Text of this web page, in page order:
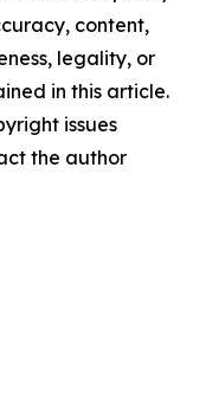
content,
legality, or
in this article.
issues
the author